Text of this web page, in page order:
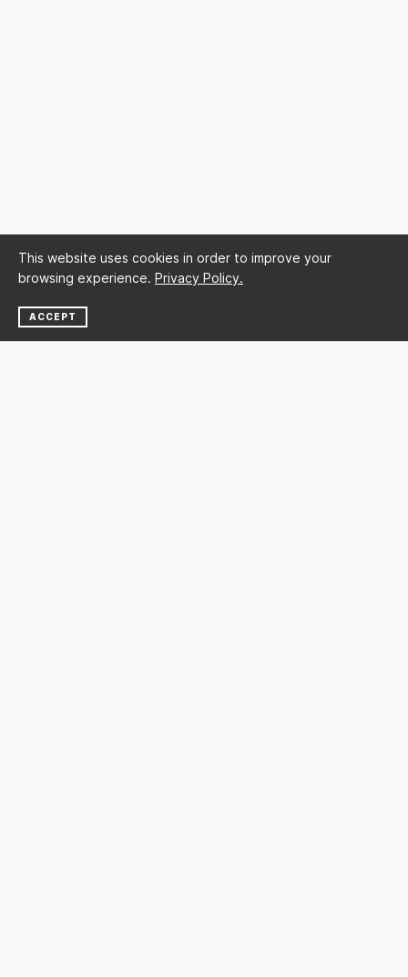
This website uses cookies in order to improve your
browsing experience. Privacy Policy.
ACCEPT